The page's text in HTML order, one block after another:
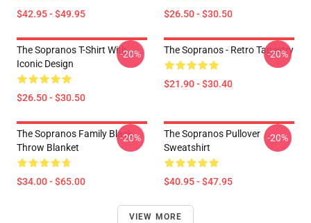
$42.95 - $49.95 $26.50 - $30.50
The Sopranos T-Shirt With
Iconic Design
$26.50 - $30.50
-20% The Sopranos - Retro Tapestry
$21.90 - $30.40
-20%
The Sopranos Family Black
Throw Blanket
$34.00 - $65.00
-20%
The Sopranos Pullover
Sweatshirt
$40.95 - $47.95
-20%
VIEW MORE